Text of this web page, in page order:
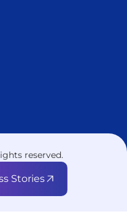
reserved.
Stories